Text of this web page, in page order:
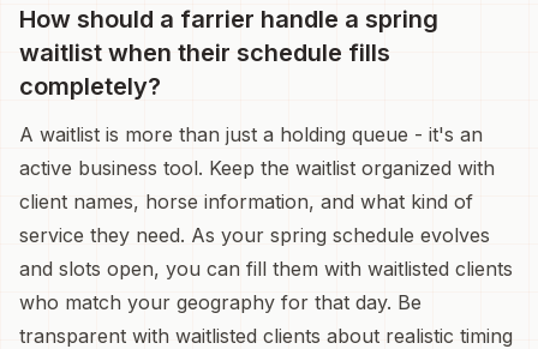
How should a farrier handle a spring
waitlist when their schedule fills
completely?
A waitlist is more than just a holding queue - it's an
active business tool. Keep the waitlist organized with
client names, horse information, and what kind of
service they need. As your spring schedule evolves
and slots open, you can fill them with waitlisted clients
who match your geography for that day. Be
transparent with waitlisted clients about realistic timing